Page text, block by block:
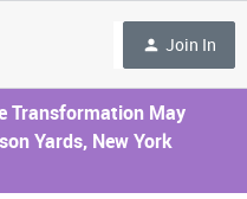
Join In
Transformation May
Yards, New York